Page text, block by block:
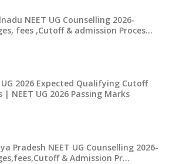
NEET UG Counselling 2026-
fees ,Cutoff & admission Proces…
UG 2026 Expected Qualifying Cutoff
| NEET UG 2026 Passing Marks
Pradesh NEET UG Counselling 2026-
& Admission Pr…